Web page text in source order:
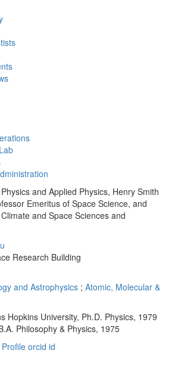
and Applied Physics, Henry Smith
Emeritus of Space Science, and
and Space Sciences and
Research Building
and Astrophysics ; Atomic, Molecular &
Hopkins University, Ph.D. Physics, 1979
Philosophy & Physics, 1975
orcid id